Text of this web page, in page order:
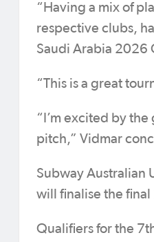
“Having a mix of
respective clubs,
Saudi Arabia 2026
“This is a great
“I’m excited by
pitch,” Vidmar
Subway Australian
will finalise the
Qualifiers for the